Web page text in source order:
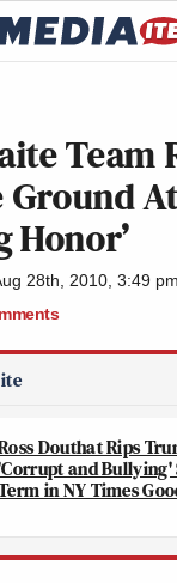
Team
Ground
Honor’
28th, 2010, 3:49 pm
Douthat Rips
and Bullying'
in NY Times